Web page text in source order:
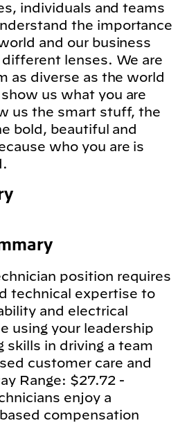
individuals and teams
the importance
and our business
lenses. We are
as diverse as the world
us what you are
us the smart stuff, the
bold, beautiful and
who you are is
position requires
technical expertise to
and electrical
using your leadership
skills in driving a team
customer care and
Range: $27.72 -
enjoy a
compensation